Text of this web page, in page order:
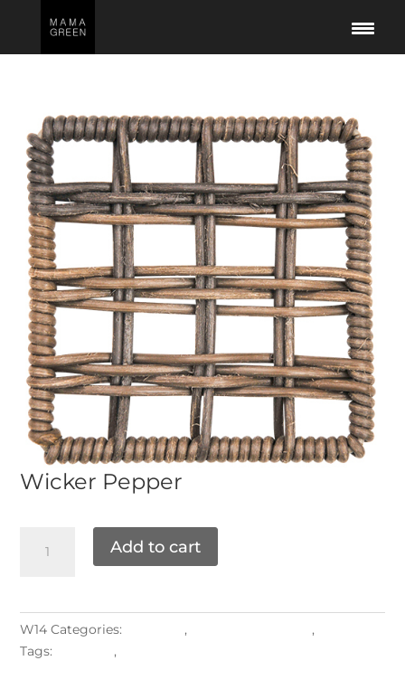
Wicker Pepper
Add to cart
W14 Categories: , ,
Tags:
,